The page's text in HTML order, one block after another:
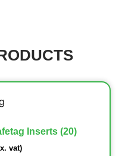
Inserts (20)
vat)